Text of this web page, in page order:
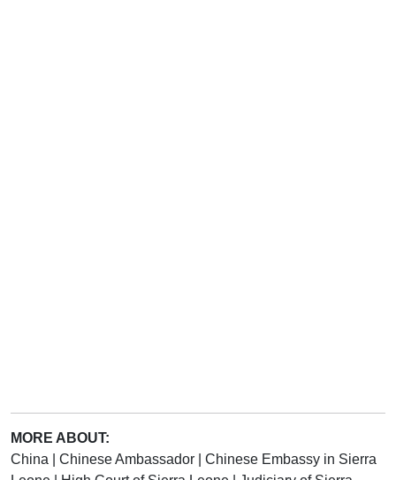
MORE ABOUT:
China
Chinese Ambassador
Chinese Embassy in Sierra